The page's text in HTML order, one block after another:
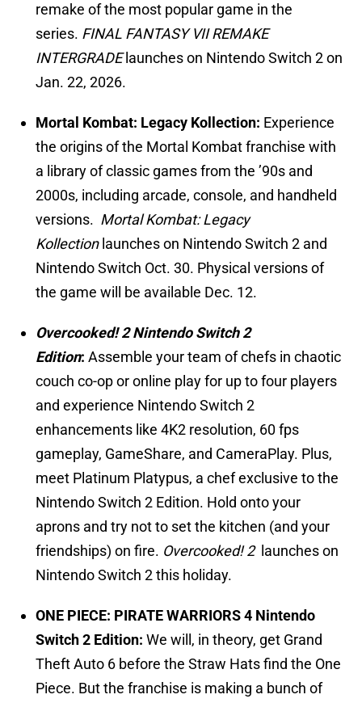
remake of the most popular game in the
series. FINAL FANTASY VII REMAKE
INTERGRADE launches on Nintendo Switch 2 on
Jan. 22, 2026.
Mortal Kombat: Legacy Kollection: Experience
the origins of the Mortal Kombat franchise with
a library of classic games from the ’90s and
2000s, including arcade, console, and handheld
versions. Mortal Kombat: Legacy
Kollection launches on Nintendo Switch 2 and
Nintendo Switch Oct. 30. Physical versions of
the game will be available Dec. 12.
Overcooked! 2 Nintendo Switch 2
Edition: Assemble your team of chefs in chaotic
couch co-op or online play for up to four players
and experience Nintendo Switch 2
enhancements like 4K2 resolution, 60 fps
gameplay, GameShare, and CameraPlay. Plus,
meet Platinum Platypus, a chef exclusive to the
Nintendo Switch 2 Edition. Hold onto your
aprons and try not to set the kitchen (and your
friendships) on fire. Overcooked! 2 launches on
Nintendo Switch 2 this holiday.
ONE PIECE: PIRATE WARRIORS 4 Nintendo
Switch 2 Edition: We will, in theory, get Grand
Theft Auto 6 before the Straw Hats find the One
Piece. But the franchise is making a bunch of